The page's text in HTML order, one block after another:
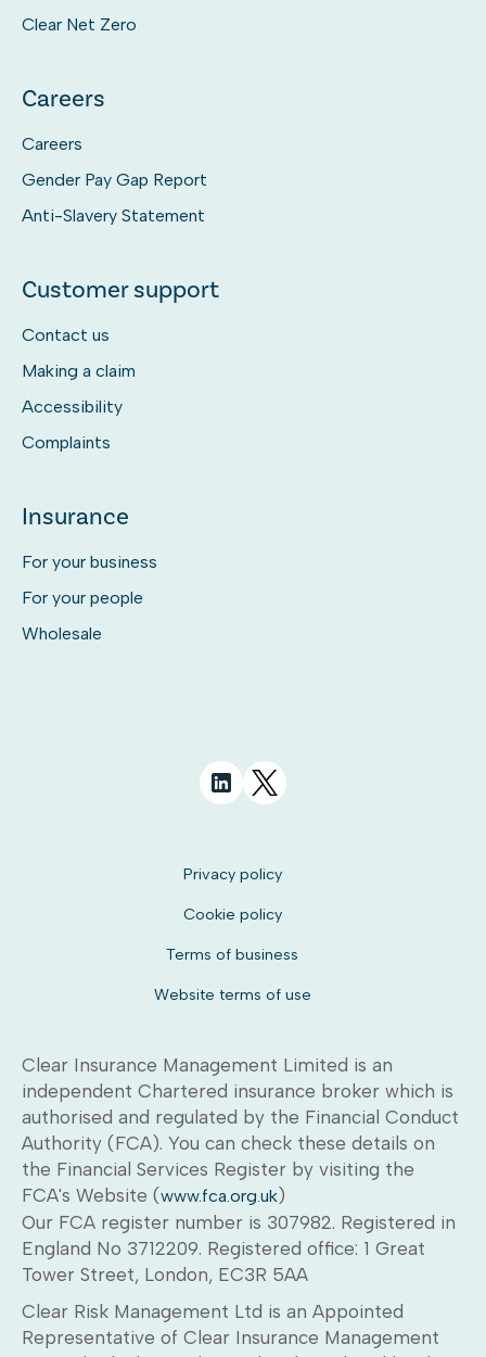
Clear Net Zero
Careers
Careers
Gender Pay Gap Report
Anti-Slavery Statement
Customer support
Contact us
Making a claim
Accessibility
Complaints
Insurance
For your business
For your people
Wholesale
Privacy policy
Cookie policy
Terms of business
Website terms of use
Clear Insurance Management Limited is an
independent Chartered insurance broker which is
authorised and regulated by the Financial Conduct
Authority (FCA). You can check these details on
the Financial Services Register by visiting the
FCA's Website (www.fca.org.uk)
Our FCA register number is 307982. Registered in
England No 3712209. Registered office: 1 Great
Tower Street, London, EC3R 5AA
Clear Risk Management Ltd is an Appointed
Representative of Clear Insurance Management